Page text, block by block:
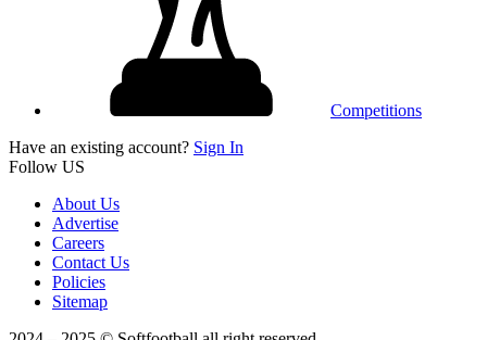
Competitions
Have an existing account? Sign In
Follow US
About Us
Advertise
Careers
Contact Us
Policies
Sitemap